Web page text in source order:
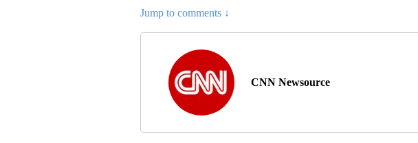
Jump to comments ↓
CNN Newsource